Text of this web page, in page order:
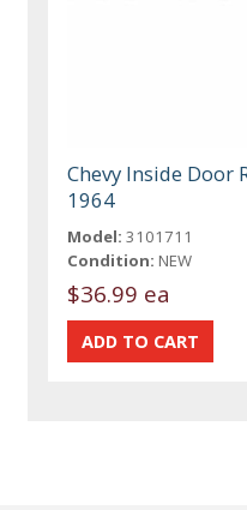
Chevy Inside Door
1964
Model: 3101711
Condition: NEW
$36.99 ea